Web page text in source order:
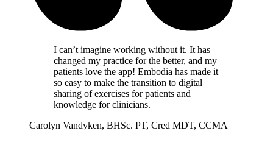
I can’t imagine working without it. It has
changed my practice for the better, and my
patients love the app! Embodia has made it
so easy to make the transition to digital
sharing of exercises for patients and
knowledge for clinicians.
Carolyn Vandyken, BHSc. PT, Cred MDT, CCMA